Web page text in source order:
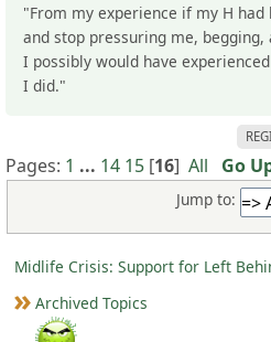
"From my experience if my H
and stop pressuring me,
I possibly would have
I did."
Pages: 1 ... 14 15 [16] All Go
Jump to:
Midlife Crisis: Support for Left
Archived Topics